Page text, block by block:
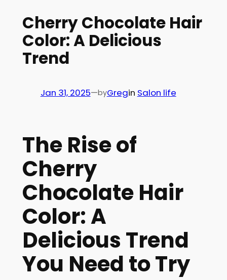
Cherry Chocolate Hair
Color: A Delicious
Trend
Jan 31, 2025—byGregin Salon life
The Rise of
Cherry
Chocolate Hair
Color: A
Delicious Trend
You Need to Try